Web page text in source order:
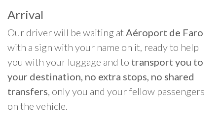
Arrival
Our driver will be waiting at Aéroport de Faro
with a sign with your name on it, ready to help
you with your luggage and to transport you to
your destination, no extra stops, no shared
transfers, only you and your fellow passengers
on the vehicle.